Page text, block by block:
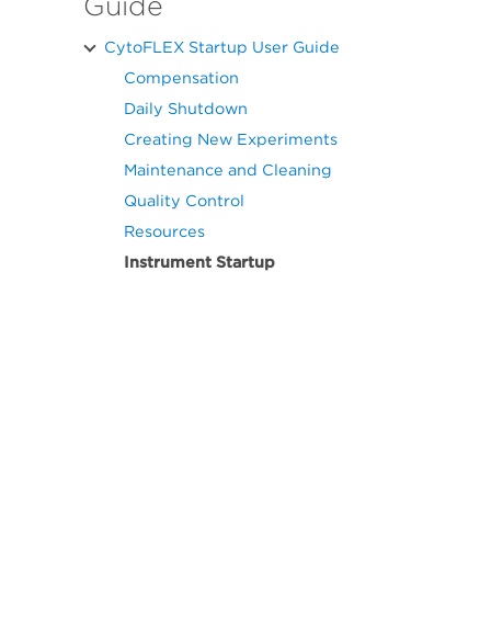
CytoFLEX Startup User Guide
Compensation
Daily Shutdown
Creating New Experiments
Maintenance and Cleaning
Quality Control
Resources
Instrument Startup